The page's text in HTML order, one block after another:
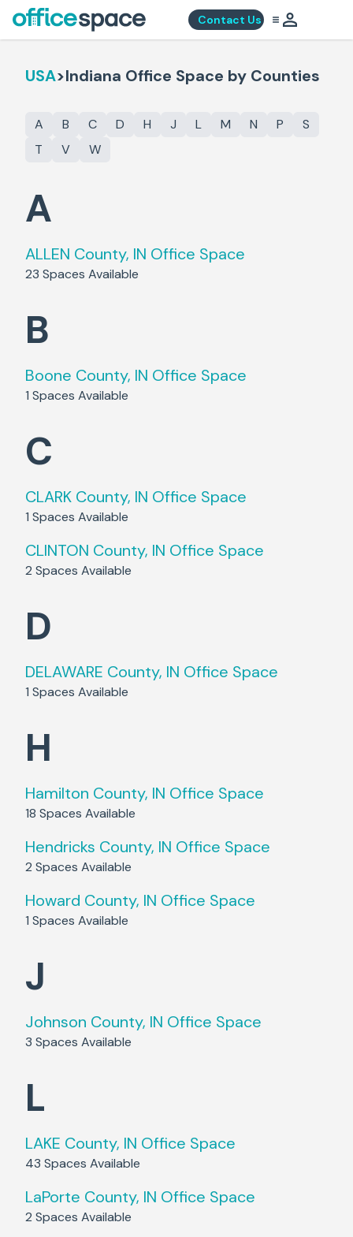
Contact Us
USA>Indiana Office Space by Counties
A B C D H J L M N P
S
T
V W
A
ALLEN County, IN Office Space
23 Spaces Available
B
Boone County, IN Office Space
1 Spaces Available
C
CLARK County, IN Office Space
1 Spaces Available
CLINTON County, IN Office Space
2 Spaces Available
D
DELAWARE County, IN Office Space
1 Spaces Available
H
Hamilton County, IN Office Space
18 Spaces Available
Hendricks County, IN Office Space
2 Spaces Available
Howard County, IN Office Space
1 Spaces Available
J
Johnson County, IN Office Space
3 Spaces Available
L
LAKE County, IN Office Space
43 Spaces Available
LaPorte County, IN Office Space
2 Spaces Available